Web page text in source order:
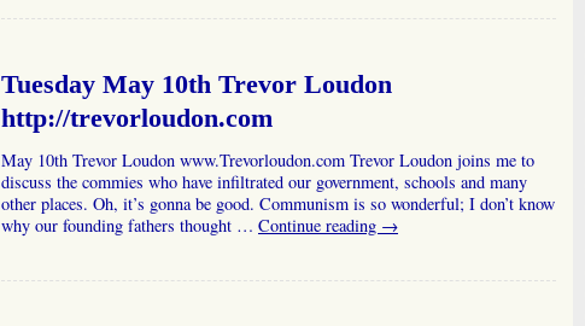
Tuesday May 10th Trevor Loudon
http://trevorloudon.com
May 10th Trevor Loudon www.Trevorloudon.com Trevor Loudon joins me to
discuss the commies who have infiltrated our government, schools and many
other places. Oh, it’s gonna be good. Communism is so wonderful; I don’t know
why our founding fathers thought … Continue reading →